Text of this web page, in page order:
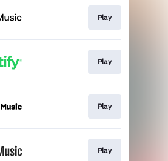
Play
Play
Play
Play